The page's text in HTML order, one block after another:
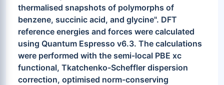
thermalised snapshots of polymorphs of
benzene, succinic acid, and glycine". DFT
reference energies and forces were calculated
using Quantum Espresso v6.3. The calculations
were performed with the semi-local PBE xc
functional, Tkatchenko-Scheffler dispersion
correction, optimised norm-conserving